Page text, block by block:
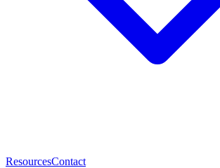
ResourcesContact